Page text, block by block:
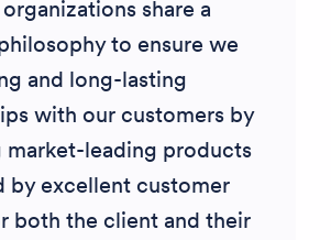
share a
to ensure we
and long-lasting
with our customers by
market-leading products
by excellent customer
both the client and their